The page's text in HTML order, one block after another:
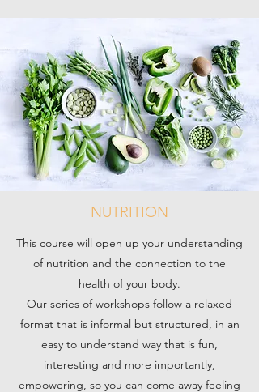
NUTRITION
This course will open up your understanding
of nutrition and the connection to the
health of your body.
Our series of workshops follow a relaxed
format that is informal but structured, in an
easy to understand way that is fun,
interesting and more importantly,
empowering, so you can come away feeling